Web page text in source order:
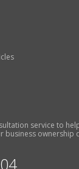
service to
business ownership